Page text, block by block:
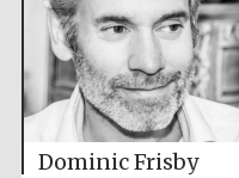
Dominic Frisby